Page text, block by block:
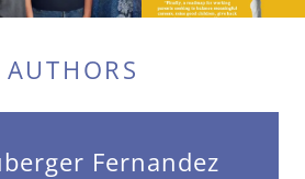
Fernandez